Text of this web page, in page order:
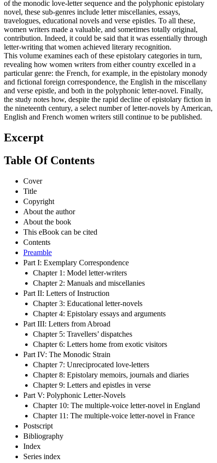
of the monodic love-letter sequence and the polyphonic epistolary
novel, these sub-genres include letter miscellanies, essays,
travelogues, educational novels and verse epistles. To all these,
women writers made a valuable, and sometimes totally original,
contribution. Indeed, it could be said that it was essentially through
letter-writing that women achieved literary recognition.
This volume examines each of these epistolary categories in turn,
revealing how women writers from either country excelled in a
particular genre: the French, for example, in the epistolary monody
and fictional foreign correspondence, the English in the miscellany
and verse epistle, and both in the polyphonic letter-novel. Finally,
the study notes how, despite the rapid decline of epistolary fiction in
the nineteenth century, a select number of letter-novels by American,
English and French women writers still continue to be published.
Excerpt
Table Of Contents
Cover
Title
Copyright
About the author
About the book
This eBook can be cited
Contents
Preamble
Part I: Exemplary Correspondence
Chapter 1: Model letter-writers
Chapter 2: Manuals and miscellanies
Part II: Letters of Instruction
Chapter 3: Educational letter-novels
Chapter 4: Epistolary essays and arguments
Part III: Letters from Abroad
Chapter 5: Travellers’ dispatches
Chapter 6: Letters home from exotic visitors
Part IV: The Monodic Strain
Chapter 7: Unreciprocated love-letters
Chapter 8: Epistolary memoirs, journals and diaries
Chapter 9: Letters and epistles in verse
Part V: Polyphonic Letter-Novels
Chapter 10: The multiple-voice letter-novel in England
Chapter 11: The multiple-voice letter-novel in France
Postscript
Bibliography
Index
Series index